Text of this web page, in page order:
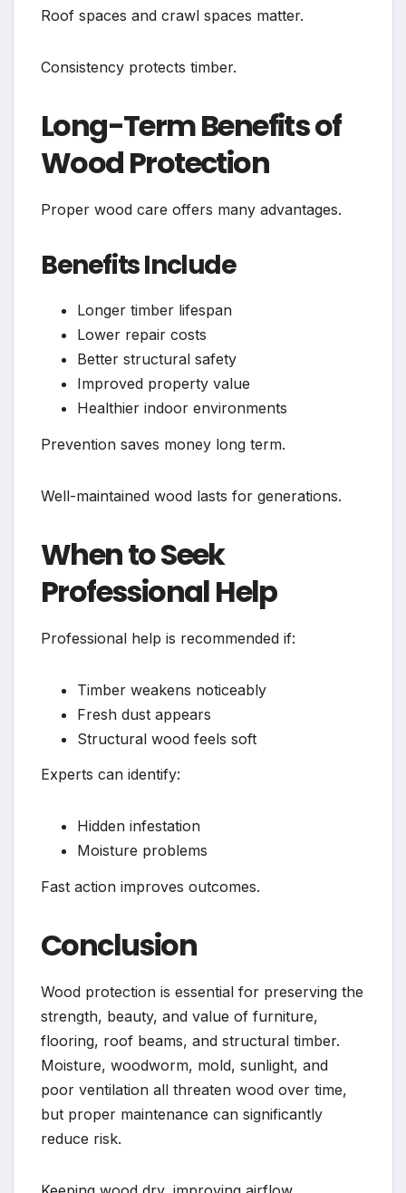
Roof spaces and crawl spaces matter.
Consistency protects timber.
Long-Term Benefits of
Wood Protection
Proper wood care offers many advantages.
Benefits Include
Longer timber lifespan
Lower repair costs
Better structural safety
Improved property value
Healthier indoor environments
Prevention saves money long term.
Well-maintained wood lasts for generations.
When to Seek
Professional Help
Professional help is recommended if:
Timber weakens noticeably
Fresh dust appears
Structural wood feels soft
Experts can identify:
Hidden infestation
Moisture problems
Fast action improves outcomes.
Conclusion
Wood protection is essential for preserving the
strength, beauty, and value of furniture,
flooring, roof beams, and structural timber.
Moisture, woodworm, mold, sunlight, and
poor ventilation all threaten wood over time,
but proper maintenance can significantly
reduce risk.